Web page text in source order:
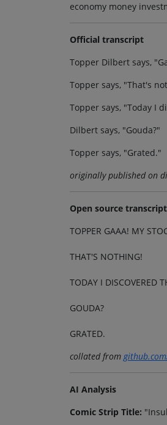
economy money
Official transcript
Topper Dilbert says,
Topper says, "That's
Topper says, "Today I
Dilbert says, "Gouda?"
Topper says, "Grated."
originally published on
Open source transcript
TOPPER GAAA! MY
THAT'S NOTHING!
TODAY I DISCOVERED
GOUDA?
GRATED.
collated from
AI Analysis
Comic Strip Title: